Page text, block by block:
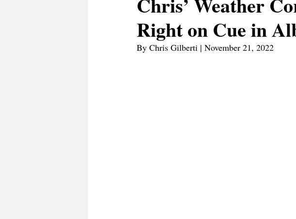
Right on Cue in
By Chris Gilberti | November 21, 2022